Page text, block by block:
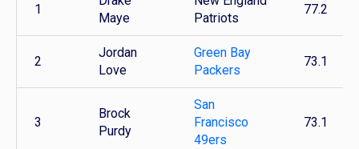
1
Maye
Patriots
77.2
2
Jordan
Love
Green Bay
Packers
73.1
3
Brock
Purdy
San
Francisco
49ers
73.1